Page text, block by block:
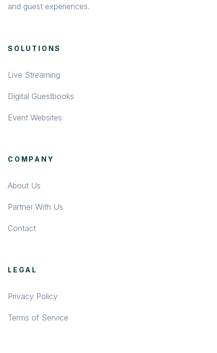
and guest experiences.
SOLUTIONS
Live Streaming
Digital Guestbooks
Event Websites
COMPANY
About Us
Partner With Us
Contact
LEGAL
Privacy Policy
Terms of Service